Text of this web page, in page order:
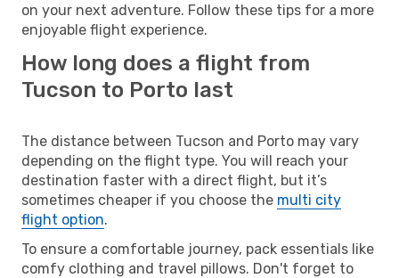
on your next adventure. Follow these tips for a more
enjoyable flight experience.
How long does a flight from
Tucson to Porto last
The distance between Tucson and Porto may vary
depending on the flight type. You will reach your
destination faster with a direct flight, but it’s
sometimes cheaper if you choose the multi city
flight option.
To ensure a comfortable journey, pack essentials like
comfy clothing and travel pillows. Don't forget to